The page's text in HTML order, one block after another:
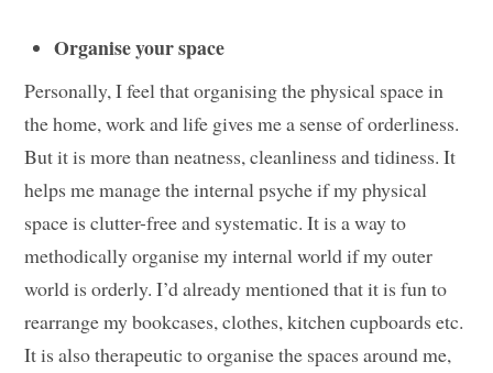
Organise your space
Personally, I feel that organising the physical space in
the home, work and life gives me a sense of orderliness.
But it is more than neatness, cleanliness and tidiness. It
helps me manage the internal psyche if my physical
space is clutter-free and systematic. It is a way to
methodically organise my internal world if my outer
world is orderly. I’d already mentioned that it is fun to
rearrange my bookcases, clothes, kitchen cupboards etc.
It is also therapeutic to organise the spaces around me,